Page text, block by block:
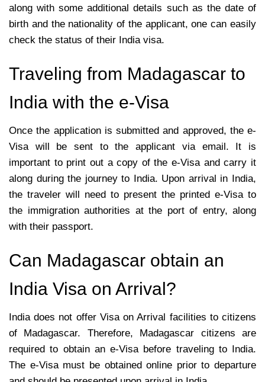
along with some additional details such as the date of
birth and the nationality of the applicant, one can easily
check the status of their India visa.
Traveling from Madagascar to
India with the e-Visa
Once the application is submitted and approved, the e-
Visa will be sent to the applicant via email. It is
important to print out a copy of the e-Visa and carry it
along during the journey to India. Upon arrival in India,
the traveler will need to present the printed e-Visa to
the immigration authorities at the port of entry, along
with their passport.
Can Madagascar obtain an
India Visa on Arrival?
India does not offer Visa on Arrival facilities to citizens
of Madagascar. Therefore, Madagascar citizens are
required to obtain an e-Visa before traveling to India.
The e-Visa must be obtained online prior to departure